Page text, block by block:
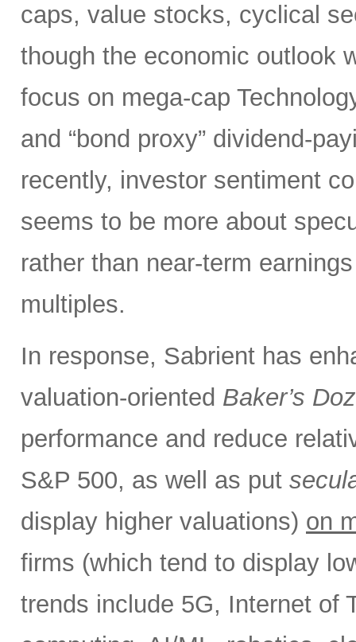
caps, value stocks, cyclical
though the economic outlook
focus on mega-cap
and “bond proxy” dividend-
recently, investor sentiment
seems to be more about
rather than near-term
multiples.
In response, Sabrient has
valuation-oriented Baker’s
performance and reduce
S&P 500, as well as put
display higher valuations) on
firms (which tend to display
trends include 5G, Internet of